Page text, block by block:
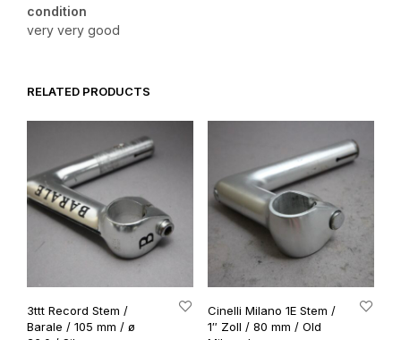
condition
very very good
RELATED PRODUCTS
3ttt Record Stem /
Barale / 105 mm / ø
Cinelli Milano 1E Stem /
1″ Zoll / 80 mm / Old